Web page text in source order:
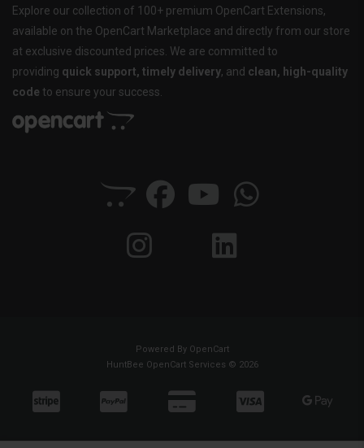
Explore our collection of 100+ premium OpenCart Extensions,
available on the OpenCart Marketplace and directly from our store
at exclusive discounted prices. We are committed to
providing quick support, timely delivery, and clean, high-quality
code to ensure your success.
Powered By OpenCart
HuntBee OpenCart Services © 2026